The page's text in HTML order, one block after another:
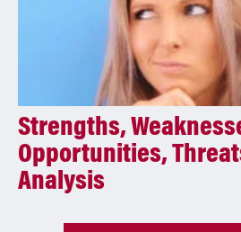
Strengths,
Opportunities,
Analysis